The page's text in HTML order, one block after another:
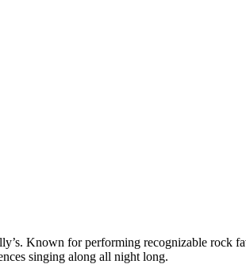
Known for performing recognizable rock
singing along all night long.